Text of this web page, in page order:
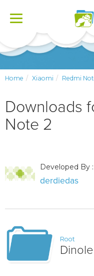
Toggle
Home Xiaomi Redmi
Downloads
Note 2
Developed By :
derdiedas
Root